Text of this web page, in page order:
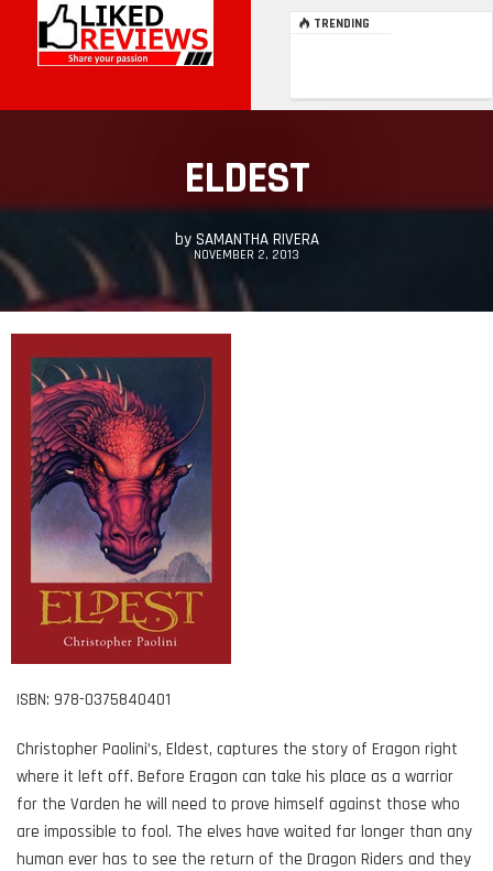
TRENDING
ELDEST
by SAMANTHA RIVERA
NOVEMBER 2, 2013
ISBN: 978-0375840401
Christopher Paolini’s, Eldest, captures the story of Eragon right
where it left off. Before Eragon can take his place as a warrior
for the Varden he will need to prove himself against those who
are impossible to fool. The elves have waited far longer than any
human ever has to see the return of the Dragon Riders and they